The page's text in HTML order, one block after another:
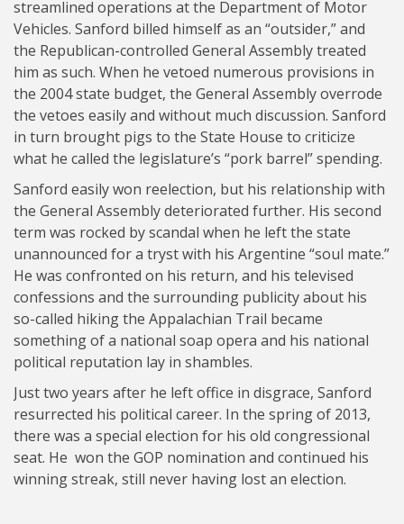
streamlined operations at the Department of Motor
Vehicles. Sanford billed himself as an “outsider,” and
the Republican-controlled General Assembly treated
him as such. When he vetoed numerous provisions in
the 2004 state budget, the General Assembly overrode
the vetoes easily and without much discussion. Sanford
in turn brought pigs to the State House to criticize
what he called the legislature’s “pork barrel” spending.
Sanford easily won reelection, but his relationship with
the General Assembly deteriorated further. His second
term was rocked by scandal when he left the state
unannounced for a tryst with his Argentine “soul mate.”
He was confronted on his return, and his televised
confessions and the surrounding publicity about his
so-called hiking the Appalachian Trail became
something of a national soap opera and his national
political reputation lay in shambles.
Just two years after he left office in disgrace, Sanford
resurrected his political career. In the spring of 2013,
there was a special election for his old congressional
seat. He won the GOP nomination and continued his
winning streak, still never having lost an election.